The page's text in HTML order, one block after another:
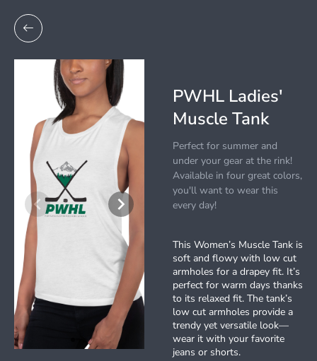
itemitem
PWHL Ladies'
Muscle Tank
Perfect for summer and
under your gear at the rink!
Available in four great colors,
you'll want to wear this
every day!
This Women’s Muscle Tank is
soft and flowy with low cut
armholes for a drapey fit. It’s
perfect for warm days thanks
to its relaxed fit. The tank’s
low cut armholes provide a
trendy yet versatile look—
wear it with your favorite
jeans or shorts.